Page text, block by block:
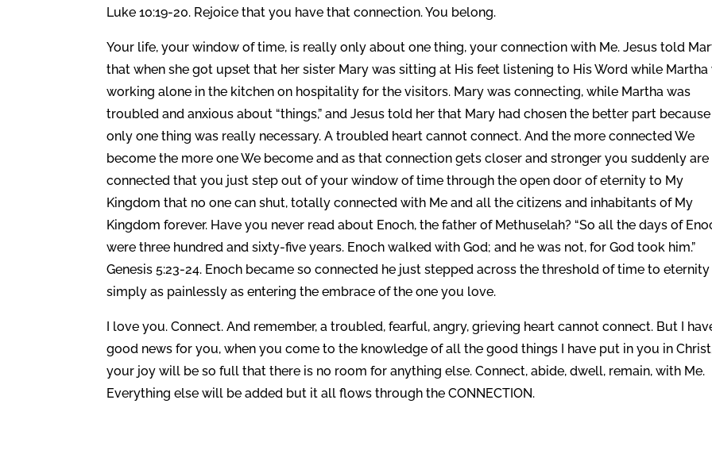
Luke 10:19-20. Rejoice that you have that connection. You belong.
Your life, your window of time, is really only about one thing, your connection with Me. Jesus told
that when she got upset that her sister Mary was sitting at His feet listening to His Word while Martha
working alone in the kitchen on hospitality for the visitors. Mary was connecting, while Martha was
troubled and anxious about “things,” and Jesus told her that Mary had chosen the better part because
only one thing was really necessary. A troubled heart cannot connect. And the more connected We
become the more one We become and as that connection gets closer and stronger you suddenly are
connected that you just step out of your window of time through the open door of eternity to My
Kingdom that no one can shut, totally connected with Me and all the citizens and inhabitants of My
Kingdom forever. Have you never read about Enoch, the father of Methuselah? “So all the days of
were three hundred and sixty-five years. Enoch walked with God; and he was not, for God took him.”
Genesis 5:23-24. Enoch became so connected he just stepped across the threshold of time to eternity
simply as painlessly as entering the embrace of the one you love.
I love you. Connect. And remember, a troubled, fearful, angry, grieving heart cannot connect. But I
good news for you, when you come to the knowledge of all the good things I have put in you in
your joy will be so full that there is no room for anything else. Connect, abide, dwell, remain, with Me.
Everything else will be added but it all flows through the CONNECTION.